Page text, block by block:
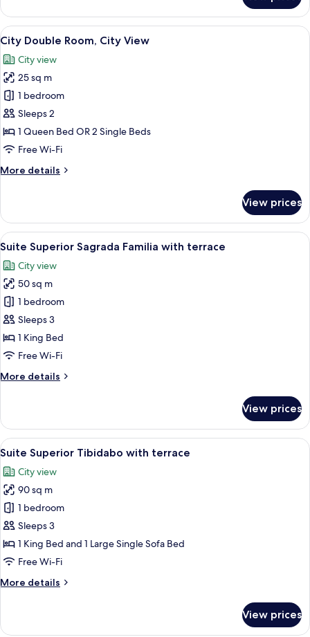
Studio
Suite
View
all
photos
for
City
Double
Room,
City
11
City Double Room, City View
City view
25 sq m
1 bedroom
Sleeps 2
1 Queen Bed OR 2 Single Beds
Free Wi-Fi
More details
More
Double
Room,
City
View prices
View
all
photos
for
Suite
Superior
Sagrada
Familia
terrace
A hotel room with a large bed, two
11
Suite Superior Sagrada Familia with terrace
City view
50 sq m
1 bedroom
Sleeps 3
1 King Bed
Free Wi-Fi
More details
More
Superior
Sagrada
Familia
terrace
View prices
View
all
photos
for
Suite
Superior
Tibidabo
with
A hotel room with a large bed, two
13
Suite Superior Tibidabo with terrace
City view
90 sq m
1 bedroom
Sleeps 3
1 King Bed and 1 Large Single Sofa Bed
Free Wi-Fi
More details
More
Superior
View prices